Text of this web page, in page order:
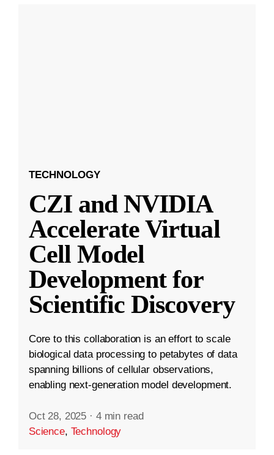
TECHNOLOGY
CZI and NVIDIA
Accelerate Virtual
Cell Model
Development for
Scientific Discovery
Core to this collaboration is an effort to scale
biological data processing to petabytes of data
spanning billions of cellular observations,
enabling next-generation model development.
Oct 28, 2025 · 4 min read
Science, Technology